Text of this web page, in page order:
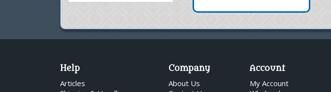
Help
Articles
Company
About Us
Account
My Account